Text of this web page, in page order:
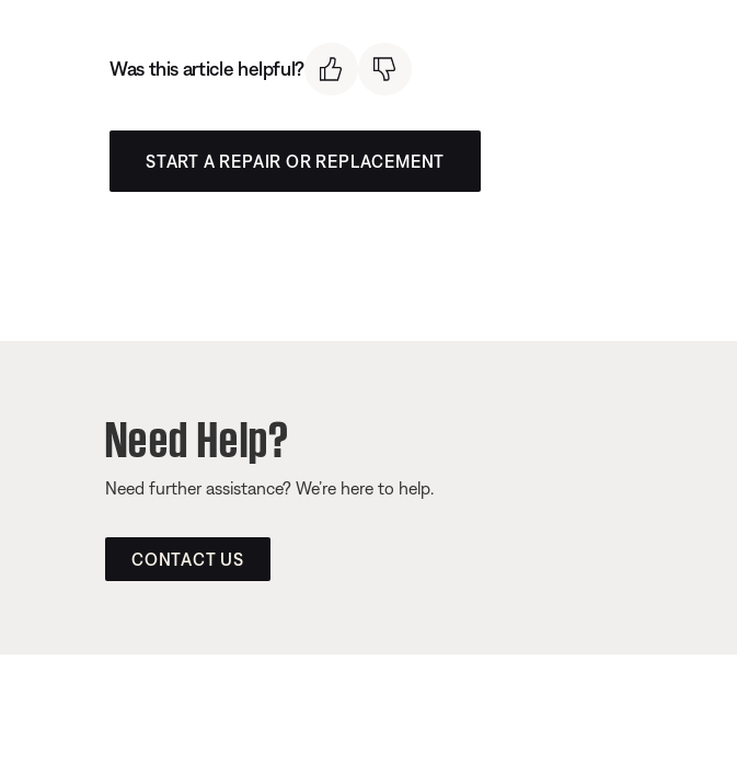
Was this article helpful?
START A REPAIR OR REPLACEMENT
Need Help?
Need further assistance? We’re here to help.
CONTACT US